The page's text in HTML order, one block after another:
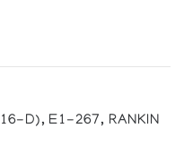
D), E1-267, RANKIN